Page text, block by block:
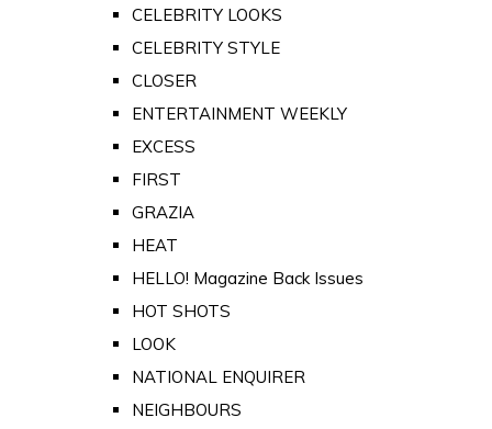
CELEBRITY LOOKS
CELEBRITY STYLE
CLOSER
ENTERTAINMENT WEEKLY
EXCESS
FIRST
GRAZIA
HEAT
HELLO! Magazine Back Issues
HOT SHOTS
LOOK
NATIONAL ENQUIRER
NEIGHBOURS